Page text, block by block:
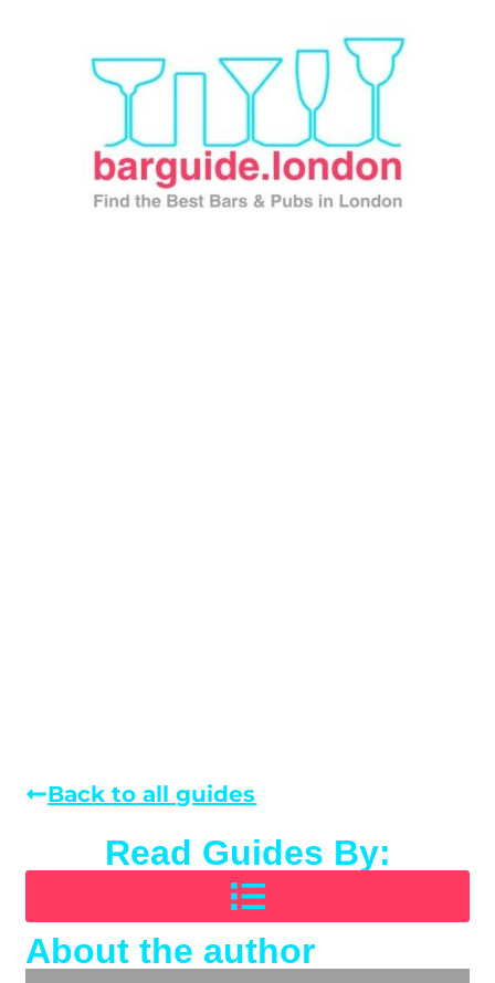
Back to all guides
Read Guides By:
About the author